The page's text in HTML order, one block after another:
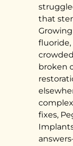
that
fluoride,
broken
fixes,